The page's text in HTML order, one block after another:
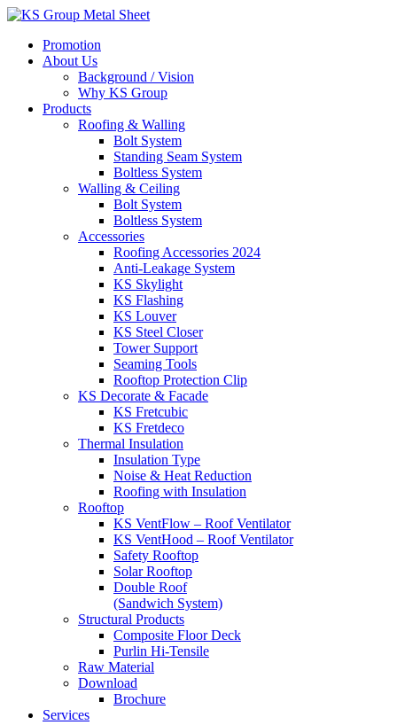
Skip
contentPromotion
About Us
Background / Vision
Why KS Group
Products
Roofing & Walling
Bolt System
Standing Seam System
Boltless System
Walling & Ceiling
Bolt System
Boltless System
Accessories
Roofing Accessories 2024
Anti-Leakage System
KS Skylight
KS Flashing
KS Louver
KS Steel Closer
Tower Support
Seaming Tools
Rooftop Protection Clip
KS Decorate & Facade
KS Fretcubic
KS Fretdeco
Thermal Insulation
Insulation Type
Noise & Heat Reduction
Roofing with Insulation
Rooftop
KS VentFlow – Roof Ventilator
KS VentHood – Roof Ventilator
Safety Rooftop
Solar Rooftop
Double Roof
(Sandwich System)
Structural Products
Composite Floor Deck
Purlin Hi-Tensile
Raw Material
Download
Brochure
Services